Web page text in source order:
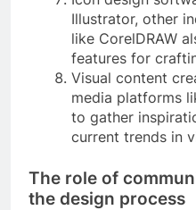
Illustrator, other
like CorelDRAW
features for
Visual content
media platforms
to gather
current trends in
The role of
the design process